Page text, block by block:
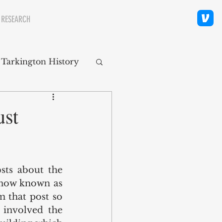
History
Neighborhoods
about the
known as
that post so
the